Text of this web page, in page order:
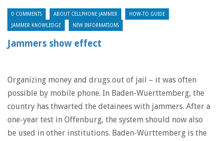
0 COMMENTS ABOUT CELLPHONE JAMMER HOW-TO GUIDE
JAMMER KNOWLEDGE NEW INFORMATIONS
Jammers show effect
Organizing money and drugs out of jail – it was often
possible by mobile phone. In Baden-Wuerttemberg, the
country has thwarted the detainees with jammers. After a
one-year test in Offenburg, the system should now also
be used in other institutions. Baden-Württemberg is the